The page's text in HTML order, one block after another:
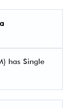
has Single